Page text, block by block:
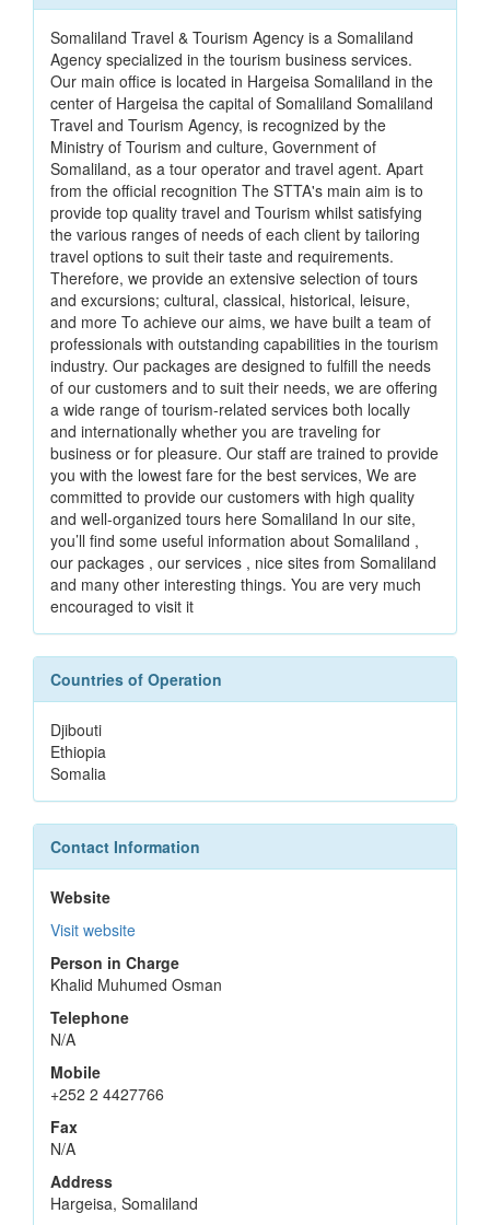
Somaliland Travel & Tourism Agency is a Somaliland
Agency specialized in the tourism business services.
Our main office is located in Hargeisa Somaliland in the
center of Hargeisa the capital of Somaliland Somaliland
Travel and Tourism Agency, is recognized by the
Ministry of Tourism and culture, Government of
Somaliland, as a tour operator and travel agent. Apart
from the official recognition The STTA's main aim is to
provide top quality travel and Tourism whilst satisfying
the various ranges of needs of each client by tailoring
travel options to suit their taste and requirements.
Therefore, we provide an extensive selection of tours
and excursions; cultural, classical, historical, leisure,
and more To achieve our aims, we have built a team of
professionals with outstanding capabilities in the tourism
industry. Our packages are designed to fulfill the needs
of our customers and to suit their needs, we are offering
a wide range of tourism-related services both locally
and internationally whether you are traveling for
business or for pleasure. Our staff are trained to provide
you with the lowest fare for the best services, We are
committed to provide our customers with high quality
and well-organized tours here Somaliland In our site,
you’ll find some useful information about Somaliland ,
our packages , our services , nice sites from Somaliland
and many other interesting things. You are very much
encouraged to visit it
Countries of Operation
Djibouti
Ethiopia
Somalia
Contact Information
Website
Visit website
Person in Charge
Khalid Muhumed Osman
Telephone
N/A
Mobile
+252 2 4427766
Fax
N/A
Address
Hargeisa, Somaliland